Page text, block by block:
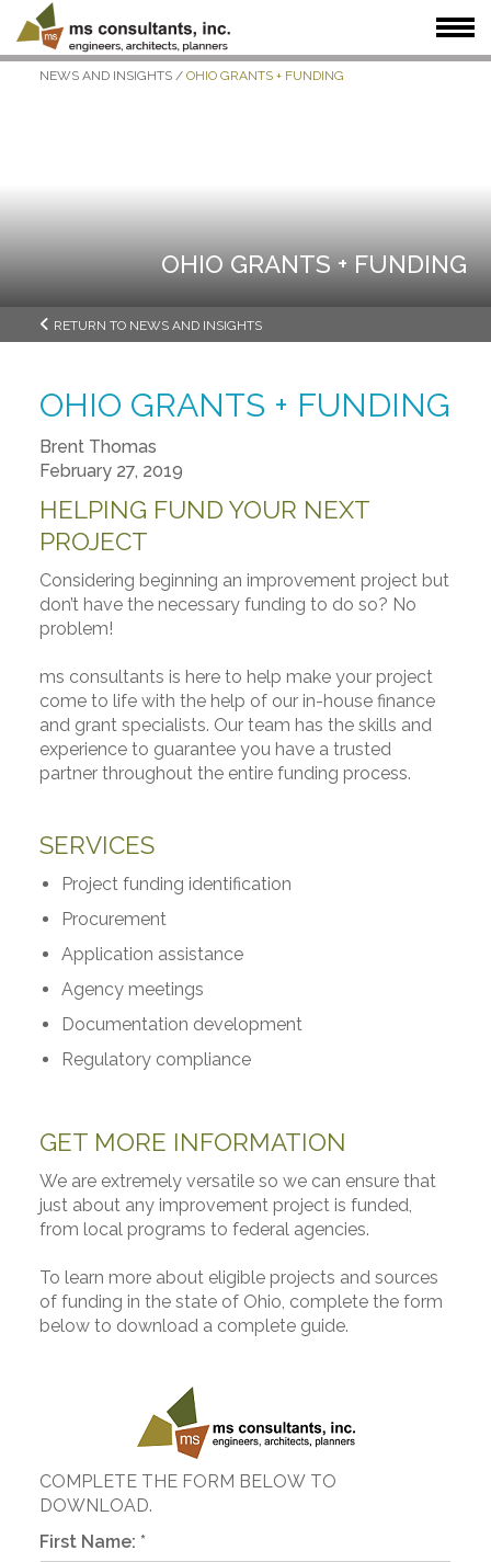
WHAT WE DO WHO WE SERVE
NEWS AND INSIGHTS/ OHIO GRANTS + FUNDING
OHIO GRANTS + FUNDING
RETURN TO NEWS AND INSIGHTS
OHIO GRANTS + FUNDING
Brent Thomas
February 27, 2019
HELPING FUND YOUR NEXT
PROJECT
Considering beginning an improvement project but
don’t have the necessary funding to do so? No
problem!
ms consultants is here to help make your project
come to life with the help of our in-house finance
and grant specialists. Our team has the skills and
experience to guarantee you have a trusted
partner throughout the entire funding process.
SERVICES
Project funding identification
Procurement
Application assistance
Agency meetings
Documentation development
Regulatory compliance
GET MORE INFORMATION
We are extremely versatile so we can ensure that
just about any improvement project is funded,
from local programs to federal agencies.
To learn more about eligible projects and sources
of funding in the state of Ohio, complete the form
below to download a complete guide.
COMPLETE THE FORM BELOW TO
DOWNLOAD.
First Name: *